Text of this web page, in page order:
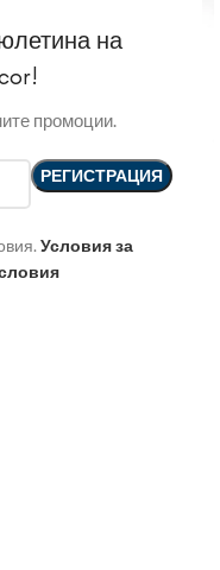
на
промоции.
Условия за